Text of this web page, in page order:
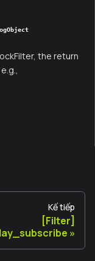
the return
Kế tiếp
[Filter]